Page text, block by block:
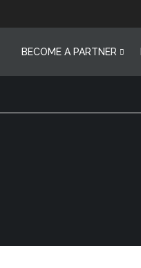
BECOME A PARTNER